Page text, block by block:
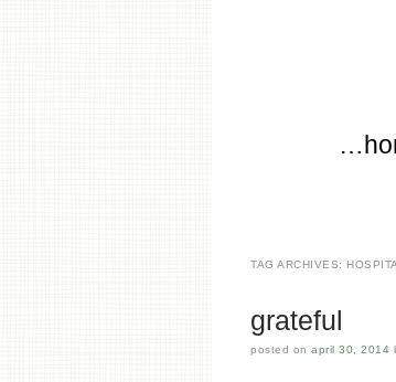
Skip to
TAG ARCHIVES:
grateful
posted on april 30, 2014